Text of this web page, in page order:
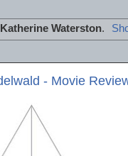
Katherine Waterston.
- Movie